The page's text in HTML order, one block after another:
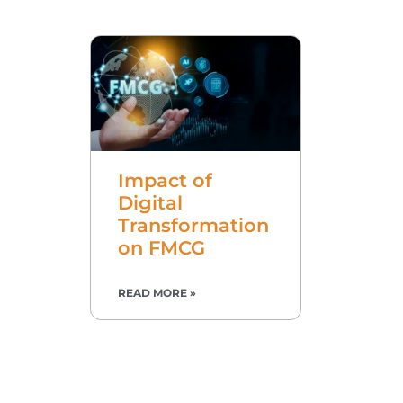
Impact of
Digital
Transformation
on FMCG
READ MORE »